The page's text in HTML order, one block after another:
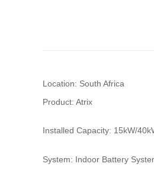
Location: South Africa
Product: Atrix
Installed Capacity: 15kW/
System: Indoor Battery